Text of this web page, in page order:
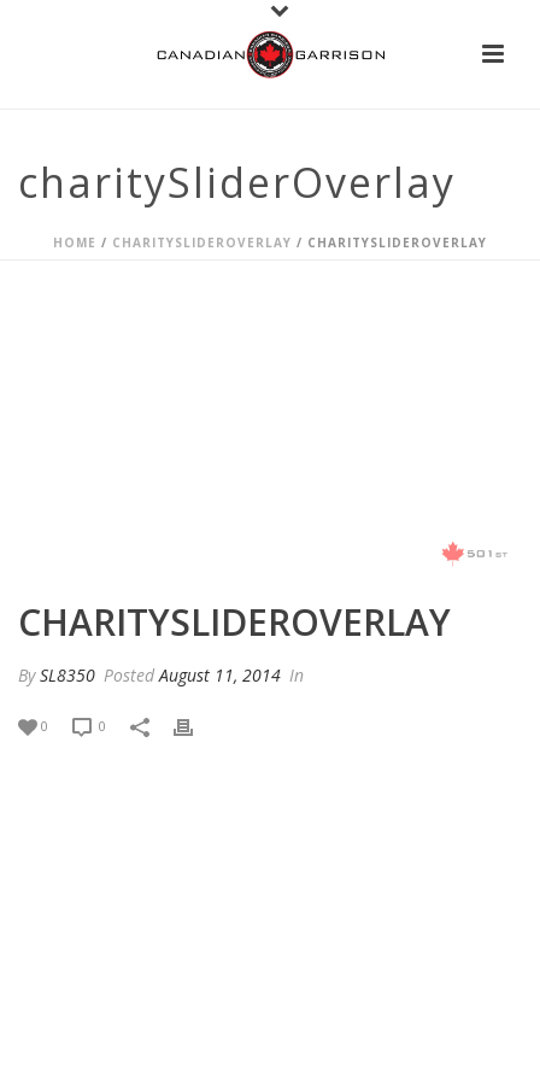
charitySliderOverlay
HOME / CHARITYSLIDEROVERLAY / CHARITYSLIDEROVERLAY
CHARITYSLIDEROVERLAY
BySL8350 PostedAugust 11, 2014 In
0 0